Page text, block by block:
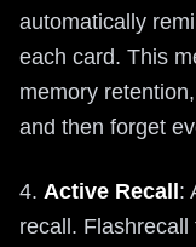
automatically
each card. This
memory
and then forget
4. Active Recall:
recall.